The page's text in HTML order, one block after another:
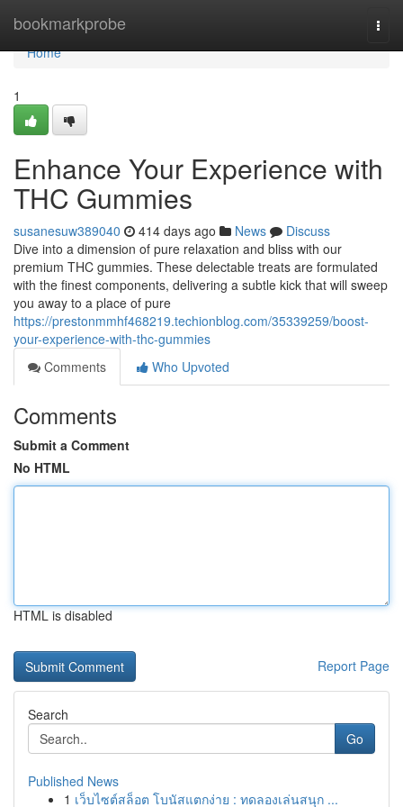
bookmarkprobe
Home
Home
1
Enhance Your Experience with
THC Gummies
susanesuw389040 414 days ago News
Discuss
Dive into a dimension of pure relaxation and bliss with our
premium THC gummies. These delectable treats are formulated
with the finest components, delivering a subtle kick that will sweep
you away to a place of pure
https://prestonmmhf468219.techionblog.com/35339259/boost-
your-experience-with-thc-gummies
Comments
Who Upvoted
Comments
Submit a Comment
No HTML
HTML is disabled
Report Page
Search
Go
Published News
1 เว็บไซต์สล็อต โบนัสแตกง่าย : ทดลองเล่นสนุก ...